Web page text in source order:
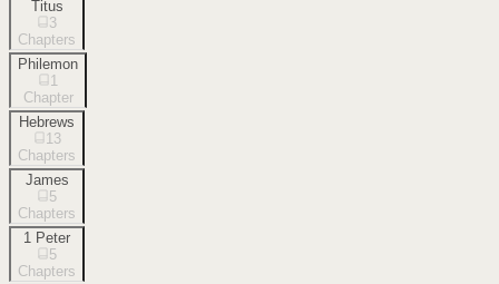
Titus
3
Chapters
Philemon
1
Chapter
Hebrews
13
Chapters
James
5
Chapters
1 Peter
5
Chapters